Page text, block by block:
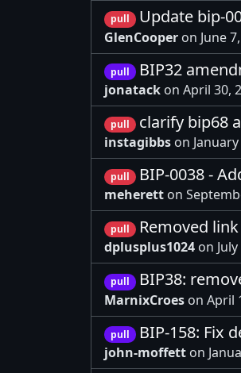
pull Update bip-
GlenCooper on June
pull BIP32
jonatack on April 30,
pull clarify bip68
instagibbs on
pull BIP-0038 -
meherett on
pull Removed
dplusplus1024 on
pull BIP38:
MarnixCroes on April
pull BIP-158: Fix
john-moffett on